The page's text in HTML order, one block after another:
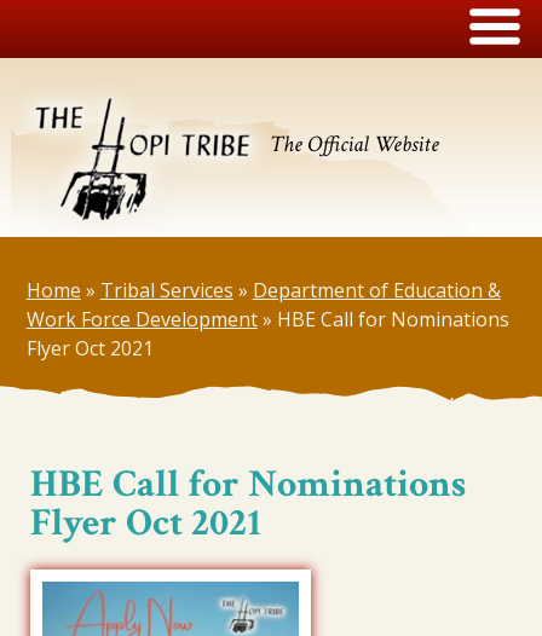
The Official Website
Home » Tribal Services » Department of Education &
Work Force Development» HBE Call for Nominations
Flyer Oct 2021
HBE Call for Nominations
Flyer Oct 2021